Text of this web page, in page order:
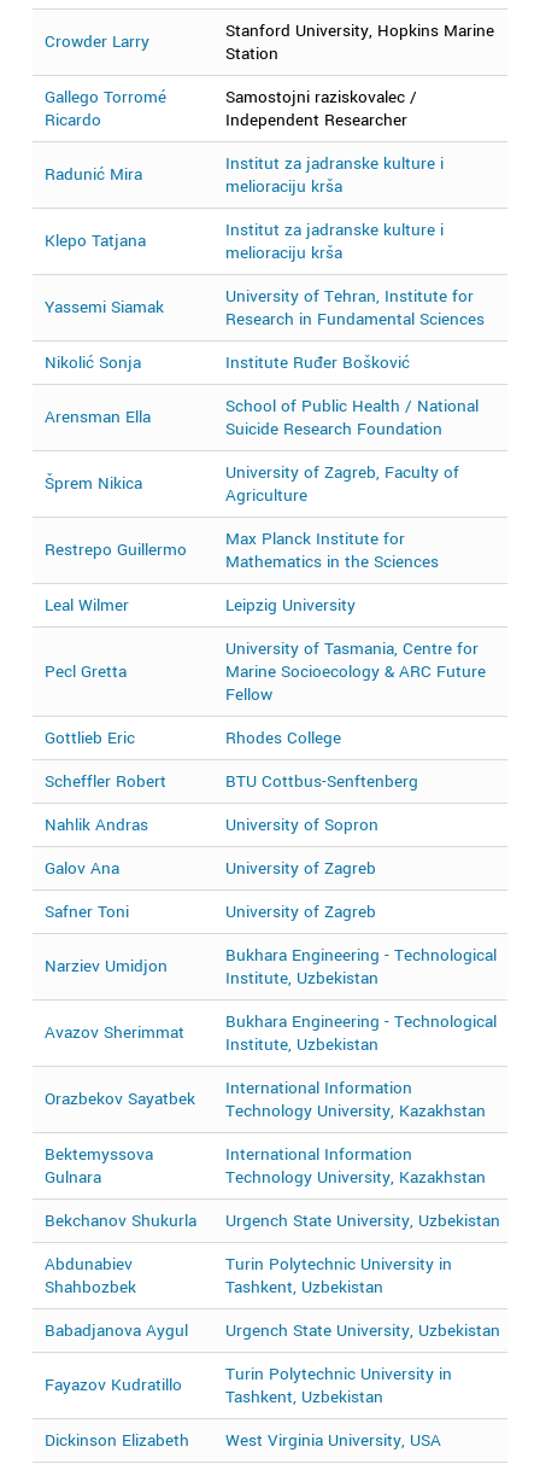
Crowder Larry
Stanford University, Hopkins Marine
Station
Gallego Torromé
Ricardo
Samostojni raziskovalec /
Independent Researcher
Radunić Mira
Institut za jadranske kulture i
melioraciju krša
Klepo Tatjana
Institut za jadranske kulture i
melioraciju krša
Yassemi Siamak
University of Tehran, Institute for
Research in Fundamental Sciences
Nikolić Sonja Institute Ruđer Bošković
Arensman Ella
School of Public Health / National
Suicide Research Foundation
Šprem Nikica
University of Zagreb, Faculty of
Agriculture
Restrepo Guillermo
Max Planck Institute for
Mathematics in the Sciences
Leal Wilmer Leipzig University
Pecl Gretta
University of Tasmania, Centre for
Marine Socioecology & ARC Future
Fellow
Gottlieb Eric Rhodes College
Scheffler Robert
BTU Cottbus-Senftenberg
Nahlik Andras
University of Sopron
Galov Ana
University of Zagreb
Safner Toni
University of Zagreb
Narziev Umidjon
Bukhara Engineering - Technological
Institute, Uzbekistan
Avazov Sherimmat
Bukhara Engineering - Technological
Institute, Uzbekistan
Orazbekov Sayatbek
International Information
Technology University, Kazakhstan
Bektemyssova
Gulnara
International Information
Technology University, Kazakhstan
Bekchanov Shukurla Urgench State University, Uzbekistan
Abdunabiev
Shahbozbek
Turin Polytechnic University in
Tashkent, Uzbekistan
Babadjanova Aygul Urgench State University, Uzbekistan
Fayazov Kudratillo
Turin Polytechnic University in
Tashkent, Uzbekistan
Dickinson Elizabeth West Virginia University, USA